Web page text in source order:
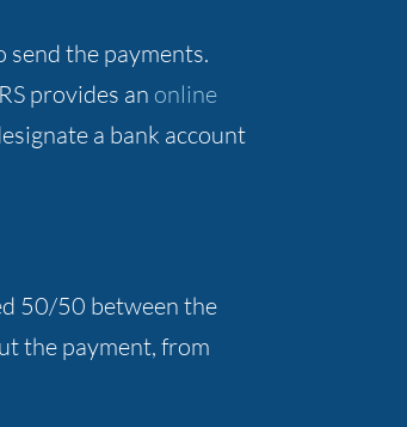
the payments.
provides an online
a bank account
50/50 between the
the payment, from